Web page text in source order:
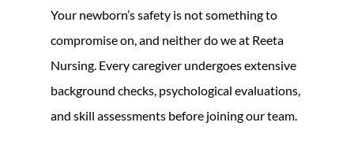
Your newborn’s safety is not something to
compromise on, and neither do we at Reeta
Nursing. Every caregiver undergoes extensive
background checks, psychological evaluations,
and skill assessments before joining our team.